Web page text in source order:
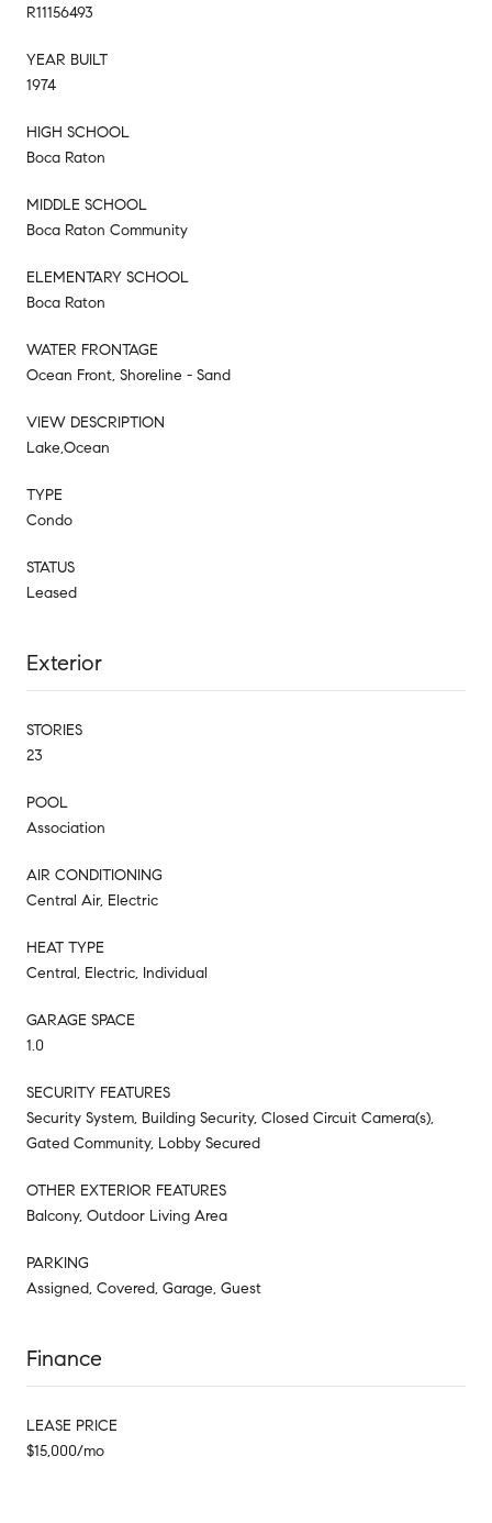
R11156493
YEAR BUILT
1974
HIGH SCHOOL
Boca Raton
MIDDLE SCHOOL
Boca Raton Community
ELEMENTARY SCHOOL
Boca Raton
WATER FRONTAGE
Ocean Front, Shoreline - Sand
VIEW DESCRIPTION
Lake,Ocean
TYPE
Condo
STATUS
Leased
Exterior
STORIES
23
POOL
Association
AIR CONDITIONING
Central Air, Electric
HEAT TYPE
Central, Electric, Individual
GARAGE SPACE
1.0
SECURITY FEATURES
Security System, Building Security, Closed Circuit Camera(s),
Gated Community, Lobby Secured
OTHER EXTERIOR FEATURES
Balcony, Outdoor Living Area
PARKING
Assigned, Covered, Garage, Guest
Finance
LEASE PRICE
$15,000/mo